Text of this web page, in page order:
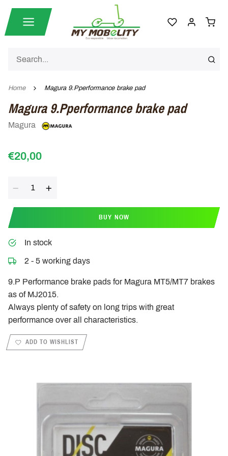
Home Magura 9.Pperformance brake pad
Magura 9.Pperformance brake pad
Magura
€20,00
BUY NOW
In stock
2 - 5 working days
9.P Performance brake pads for Magura MT5/MT7 brakes
as of MJ2015.
Always plenty of safety on long trips with great
performance over all characteristics.
ADD TO WISHLIST